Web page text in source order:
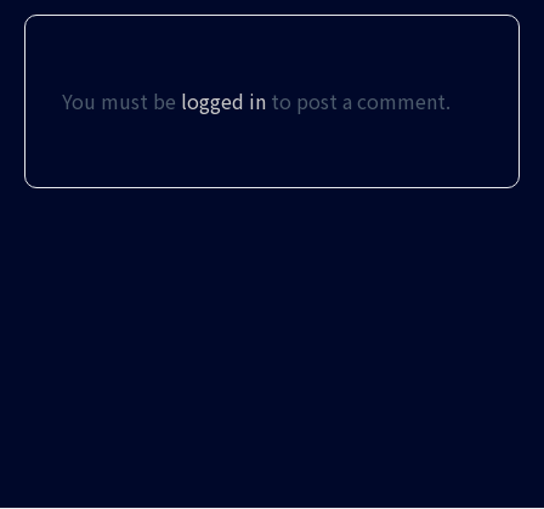
You must be logged in to post a comment.